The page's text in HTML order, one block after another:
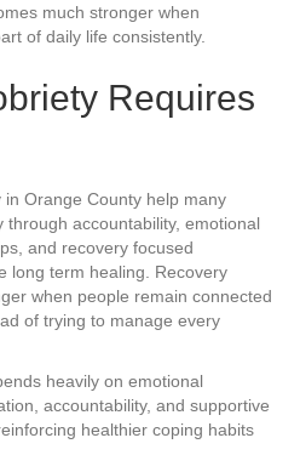
much stronger when
of daily life consistently.
Requires
Orange County help many
through accountability, emotional
and recovery focused
long term healing. Recovery
when people remain connected
of trying to manage every
heavily on emotional
accountability, and supportive
healthier coping habits